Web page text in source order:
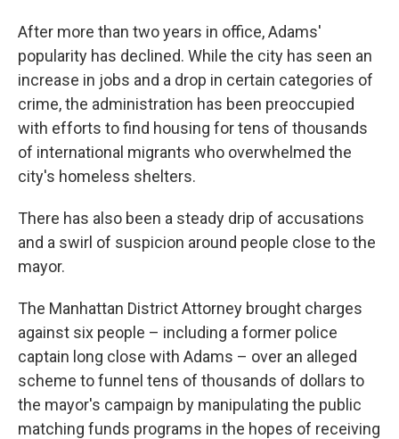
After more than two years in office, Adams'
popularity has declined. While the city has seen an
increase in jobs and a drop in certain categories of
crime, the administration has been preoccupied
with efforts to find housing for tens of thousands
of international migrants who overwhelmed the
city's homeless shelters.
There has also been a steady drip of accusations
and a swirl of suspicion around people close to the
mayor.
The Manhattan District Attorney brought charges
against six people – including a former police
captain long close with Adams – over an alleged
scheme to funnel tens of thousands of dollars to
the mayor's campaign by manipulating the public
matching funds programs in the hopes of receiving